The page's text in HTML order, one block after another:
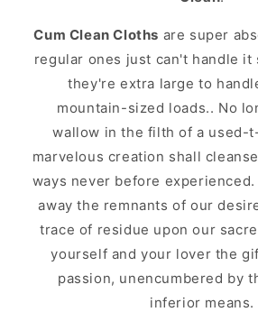
Cum Clean Cloths are super
regular ones just can't handle it
they're extra large to
mountain-sized loads.. No
wallow in the filth of a used-
marvelous creation shall
ways never before
away the remnants of our
trace of residue upon our
yourself and your lover the
passion, unencumbered by
inferior means.